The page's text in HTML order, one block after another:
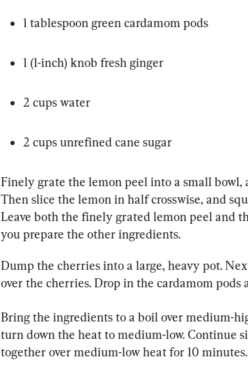
1 tablespoon green cardamom pods
1 (1-inch) knob fresh ginger
2 cups water
2 cups unrefined cane sugar
Finely grate the lemon peel into a small
Then slice the lemon in half crosswise, and
Leave both the finely grated lemon peel and
you prepare the other ingredients.
Dump the cherries into a large, heavy pot.
over the cherries. Drop in the cardamom
Bring the ingredients to a boil over medium-
turn down the heat to medium-low. Continue
together over medium-low heat for 10 minutes.